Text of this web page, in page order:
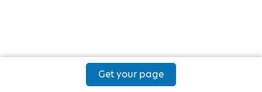
Get your page